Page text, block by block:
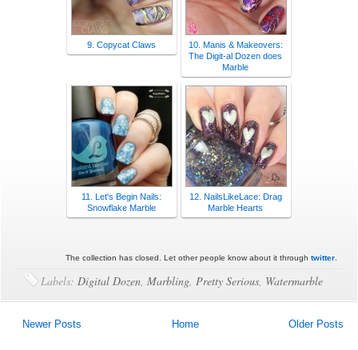
9. Copycat Claws
10. Manis & Makeovers:
The Digit-al Dozen does
Marble
11. Let's Begin Nails:
Snowflake Marble
12. NailsLikeLace: Drag
Marble Hearts
The collection has closed. Let other people know about it through twitter.
Labels:Digital Dozen,Marbling,Pretty Serious, Watermarble
Newer Posts Older Posts
Home